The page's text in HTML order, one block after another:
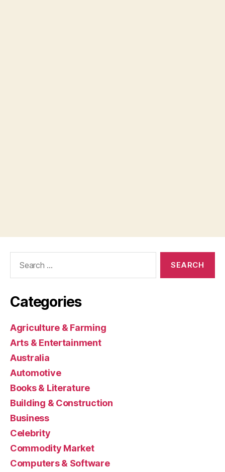
Categories
Agriculture & Farming
Arts & Entertainment
Australia
Automotive
Books & Literature
Building & Construction
Business
Celebrity
Commodity Market
Computers & Software